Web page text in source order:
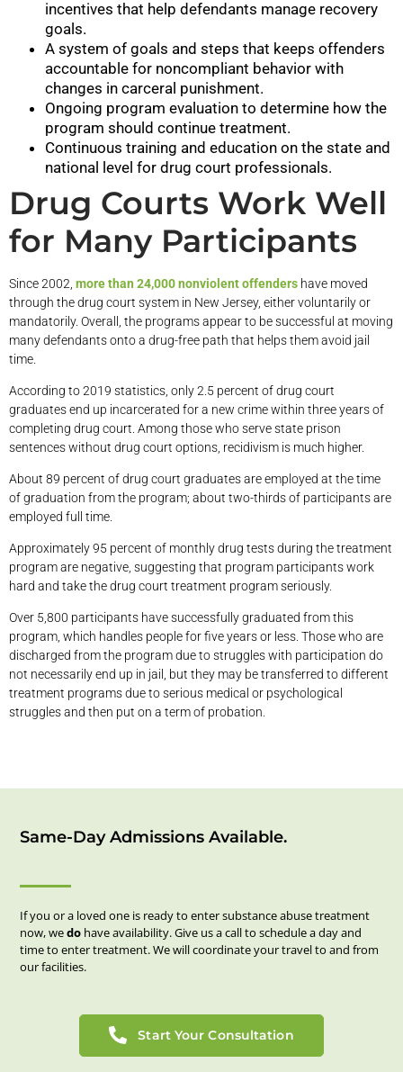
incentives that help defendants manage recovery
goals.
A system of goals and steps that keeps offenders
accountable for noncompliant behavior with
changes in carceral punishment.
Ongoing program evaluation to determine how the
program should continue treatment.
Continuous training and education on the state and
national level for drug court professionals.
Drug Courts Work Well
for Many Participants
Since 2002, more than 24,000 nonviolent offenders have moved
through the drug court system in New Jersey, either voluntarily or
mandatorily. Overall, the programs appear to be successful at moving
many defendants onto a drug-free path that helps them avoid jail
time.
According to 2019 statistics, only 2.5 percent of drug court
graduates end up incarcerated for a new crime within three years of
completing drug court. Among those who serve state prison
sentences without drug court options, recidivism is much higher.
About 89 percent of drug court graduates are employed at the time
of graduation from the program; about two-thirds of participants are
employed full time.
Approximately 95 percent of monthly drug tests during the treatment
program are negative, suggesting that program participants work
hard and take the drug court treatment program seriously.
Over 5,800 participants have successfully graduated from this
program, which handles people for five years or less. Those who are
discharged from the program due to struggles with participation do
not necessarily end up in jail, but they may be transferred to different
treatment programs due to serious medical or psychological
struggles and then put on a term of probation.
Same-Day Admissions Available.
If you or a loved one is ready to enter substance abuse treatment
now, wedo have availability. Give us a call to schedule a day and
time to enter treatment. We will coordinate your travel to and from
our facilities.
Start Your Consultation